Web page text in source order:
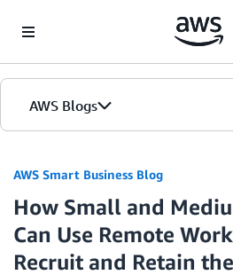
AWS Blogs
AWS Smart Business Blog
How Small and
Can Use Remote
Recruit and Retain